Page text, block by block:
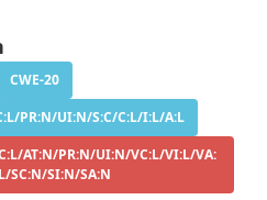
CWE-20
PR:N/UI:N/S:C/C:L/I:L/A:L
AT:N/PR:N/UI:N/VC:L/VI:L/VA:
L/SC:N/SI:N/SA:N